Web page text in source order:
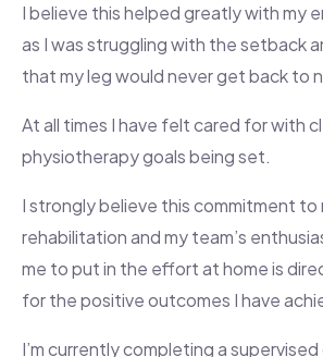
I believe this helped greatly with my
as I was struggling with the setback
that my leg would never get back to
At all times I have felt cared for with
physiotherapy goals being set.
I strongly believe this commitment
rehabilitation and my team’s
me to put in the effort at home is
for the positive outcomes I have
I’m currently completing a